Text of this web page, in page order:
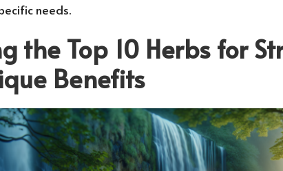
needs.
the Top 10 Herbs for
Benefits